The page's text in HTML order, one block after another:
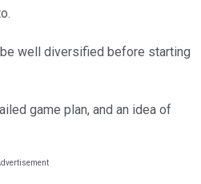
well diversified before starting
game plan, and an idea of